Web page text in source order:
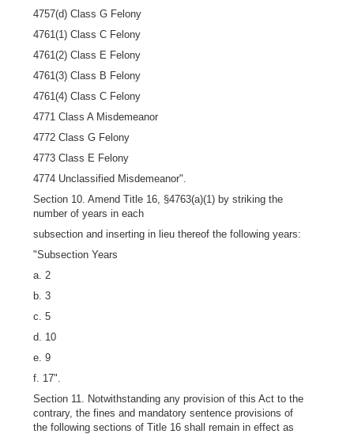
4757(d) Class G Felony
4761(1) Class C Felony
4761(2) Class E Felony
4761(3) Class B Felony
4761(4) Class C Felony
4771 Class A Misdemeanor
4772 Class G Felony
4773 Class E Felony
4774 Unclassified Misdemeanor".
Section 10. Amend Title 16, §4763(a)(1) by striking the
number of years in each
subsection and inserting in lieu thereof the following years:
"Subsection Years
a. 2
b. 3
c. 5
d. 10
e. 9
f. 17".
Section 11. Notwithstanding any provision of this Act to the
contrary, the fines and mandatory sentence provisions of
the following sections of Title 16 shall remain in effect as